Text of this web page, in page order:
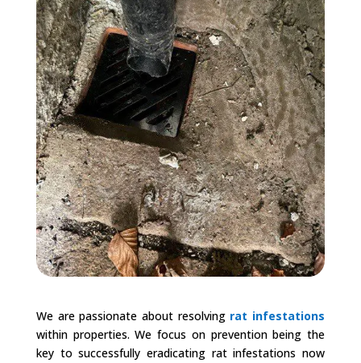
We are passionate about resolving rat infestations
within properties. We focus on prevention being the
key to successfully eradicating rat infestations now